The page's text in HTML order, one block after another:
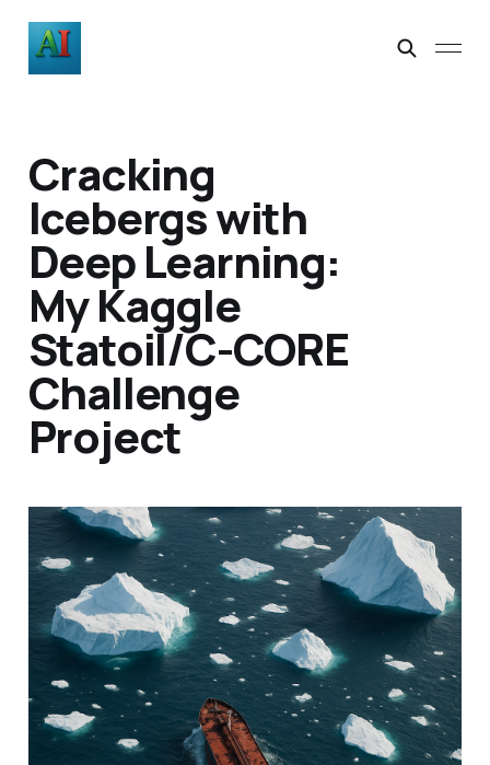
Cracking
Icebergs with
Deep Learning:
My Kaggle
Statoil/C-CORE
Challenge
Project